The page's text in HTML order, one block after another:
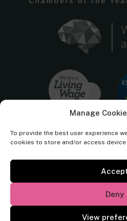
Manage
To provide the best user experience
cookies to store and/or access
Deny
View
Cornerstone Barristers regulated